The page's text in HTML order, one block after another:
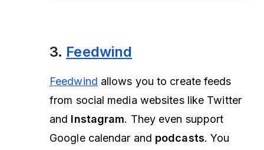
3. Feedwind
Feedwind allows you to create feeds
from social media websites like Twitter
and Instagram. They even support
Google calendar and podcasts. You